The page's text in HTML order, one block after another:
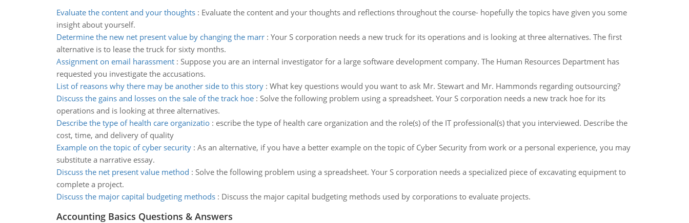
Evaluate the content and your thoughts: Evaluate the content and your thoughts and reflections throughout the course- hopefully the topics have given you some
insight about yourself.
Determine the new net present value by changing the marr: Your S corporation needs a new truck for its operations and is looking at three alternatives. The first
alternative is to lease the truck for sixty months.
Assignment on email harassment: Suppose you are an internal investigator for a large software development company. The Human Resources Department has
requested you investigate the accusations.
List of reasons why there may be another side to this story: What key questions would you want to ask Mr. Stewart and Mr. Hammonds regarding outsourcing?
Discuss the gains and losses on the sale of the track hoe: Solve the following problem using a spreadsheet. Your S corporation needs a new track hoe for its
operations and is looking at three alternatives.
Describe the type of health care organizatio: escribe the type of health care organization and the role(s) of the IT professional(s) that you interviewed. Describe the
cost, time, and delivery of quality
Example on the topic of cyber security: As an alternative, if you have a better example on the topic of Cyber Security from work or a personal experience, you may
substitute a narrative essay.
Discuss the net present value method : Solve the following problem using a spreadsheet. Your S corporation needs a specialized piece of excavating equipment to
complete a project.
Discuss the major capital budgeting methods: Discuss the major capital budgeting methods used by corporations to evaluate projects.
Accounting Basics Questions & Answers